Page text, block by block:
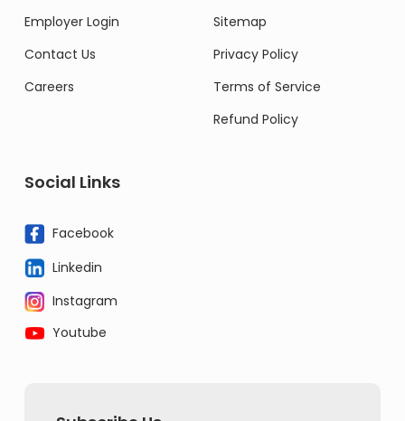
Employer Login
Contact Us
Careers
Sitemap
Privacy Policy
Terms of Service
Refund Policy
Social Links
Facebook
Linkedin
Instagram
Youtube